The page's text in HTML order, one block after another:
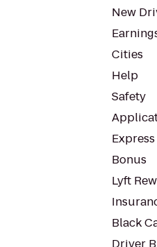
New
Cities
Help
Safety
Bonus
Lyft
Black